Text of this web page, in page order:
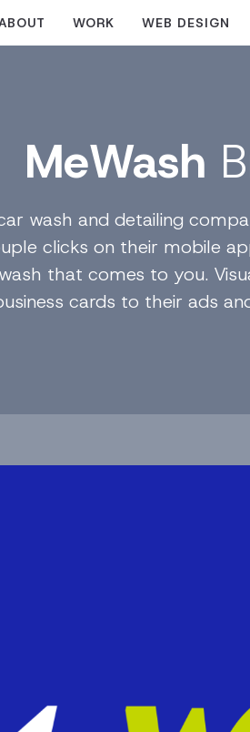
WORK WEB DESIGN
MeWash
wash and detailing
clicks on their mobile
that comes to you.
cards to their ads